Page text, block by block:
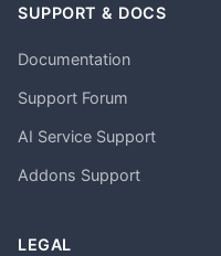
SUPPORT & DOCS
Documentation
Support Forum
AI Service Support
Addons Support
LEGAL